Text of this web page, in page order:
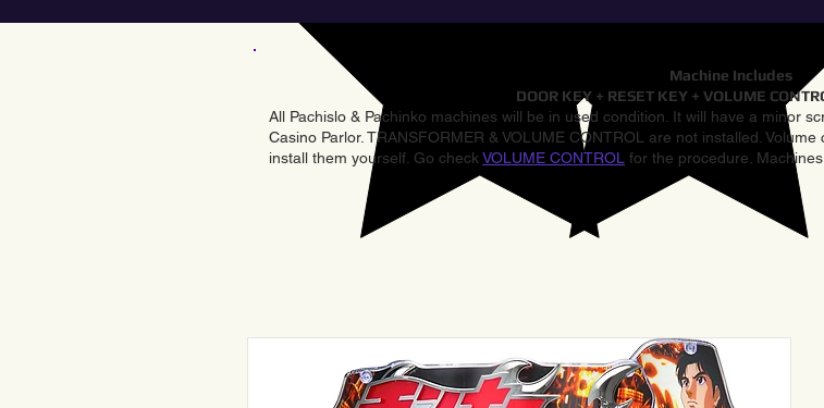
Machine Includes
DOOR KEY + RESET KEY + VOLUME
All Pachislo & Pachinko machines will be in used condition. It will have a minor
Casino Parlor. TRANSFORMER & VOLUME CONTROL are not installed.
install them yourself. Go check VOLUME CONTROL for the procedure.